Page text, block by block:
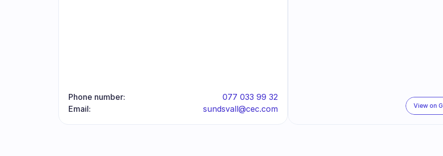
Phone number:
077 033 99 32
Email:
sundsvall@cec.com View on